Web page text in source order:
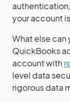
your account
What else can
QuickBooks
account with
level data
rigorous data